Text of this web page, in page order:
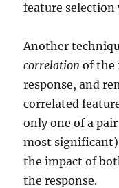
feature
Another
correlation of the
response, and
correlated
only one of a
most
the impact of
the response.